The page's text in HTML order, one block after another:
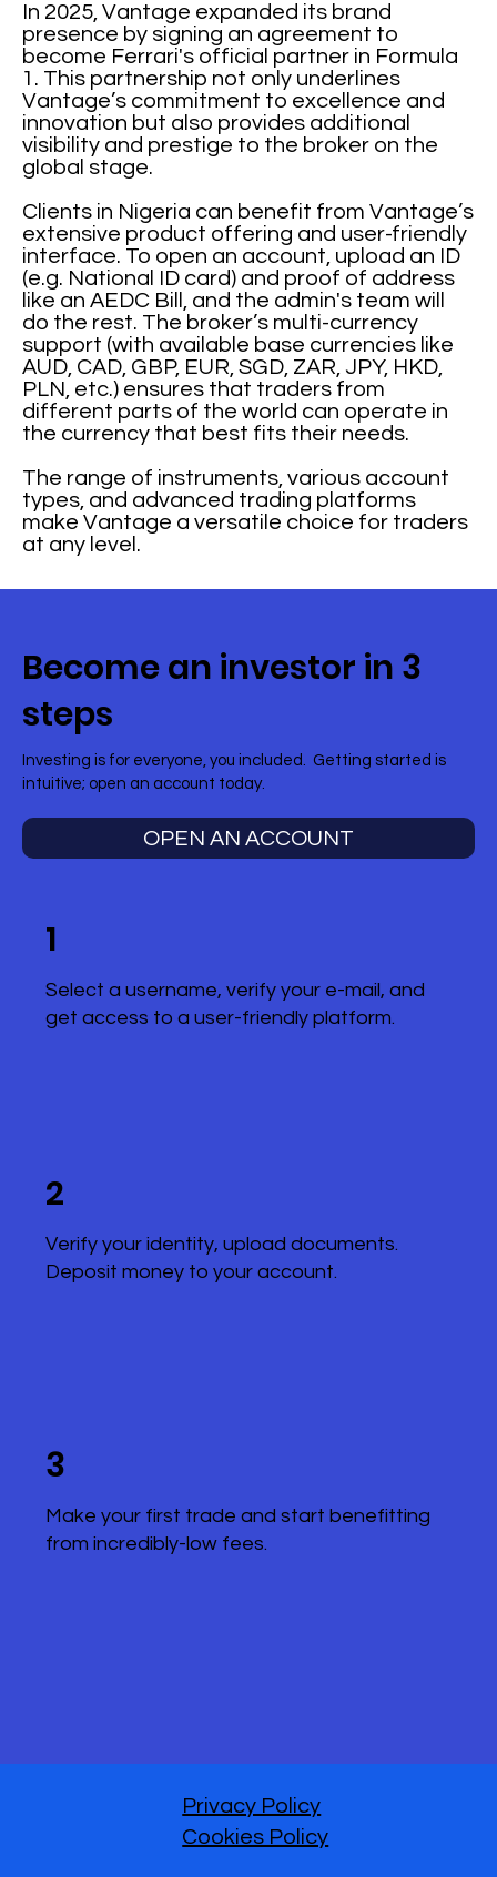
In 2025, Vantage expanded its brand
presence by signing an agreement to
become Ferrari's official partner in Formula
1. This partnership not only underlines
Vantage’s commitment to excellence and
innovation but also provides additional
visibility and prestige to the broker on the
global stage.
Clients in Nigeria can benefit from Vantage’s
extensive product offering and user-friendly
interface. To open an account, upload an ID
(e.g. National ID card) and proof of address
like an AEDC Bill, and the admin's team will
do the rest. The broker’s multi-currency
support (with available base currencies like
AUD, CAD, GBP, EUR, SGD, ZAR, JPY, HKD,
PLN, etc.) ensures that traders from
different parts of the world can operate in
the currency that best fits their needs.
The range of instruments, various account
types, and advanced trading platforms
make Vantage a versatile choice for traders
at any level.
Become an investor in 3
steps
Investing is for everyone, you included. Getting started is
intuitive; open an account today.
OPEN AN ACCOUNT
1
Select a username, verify your e-mail, and
get access to a user-friendly platform.
2
Verify your identity, upload documents.
Deposit money to your account.
3
Make your first trade and start benefitting
from incredibly-low fees.
Privacy Policy
Cookies Policy